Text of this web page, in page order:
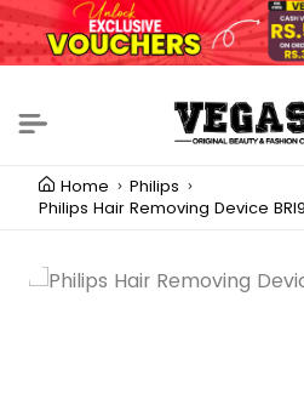
Home
Philips
Philips Hair Removing Device